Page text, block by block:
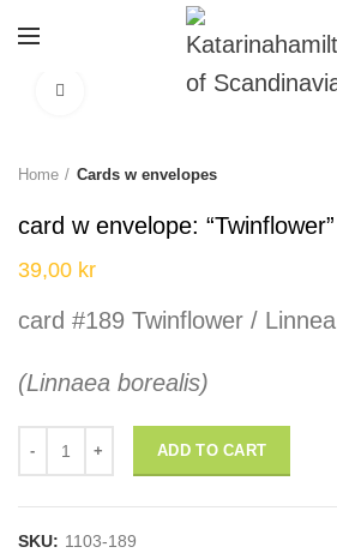
Click to enlarge
Home Cards w envelopes
card w envelope: “Twinflower”
39,00 kr
card #189 Twinflower / Linnea
(Linnaea borealis)
ADD TO CART
SKU: 1103-189